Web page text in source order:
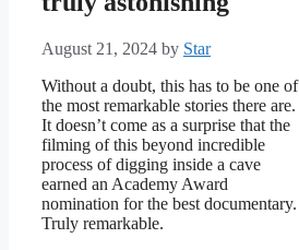
August 21, 2024 by Star
Without a doubt, this has to be one of
the most remarkable stories there are.
It doesn’t come as a surprise that the
filming of this beyond incredible
process of digging inside a cave
earned an Academy Award
nomination for the best documentary.
Truly remarkable.